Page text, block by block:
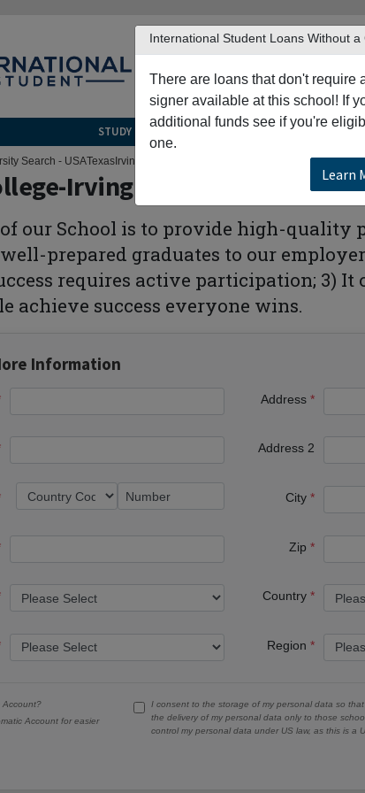
STUDY CENTERS PRODUCTS &
International Student Loans Without a
There are loans that don't require
signer available at this school! If
additional funds see if you're
one.
Learn
Search - USATexasIrving
Irving
our School is to provide high-quality
prepared graduates to our
requires active participation; 3)
achieve success everyone wins.
Information
Address
Address 2
City
Zip
Country
Region
Account?
Account for easier
I consent to the storage of my personal data so
the delivery of my personal data only to those
control my personal data under US law, as this is a